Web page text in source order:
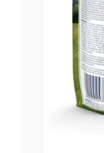
product
page